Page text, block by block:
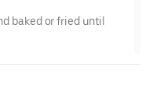
baked or fried until